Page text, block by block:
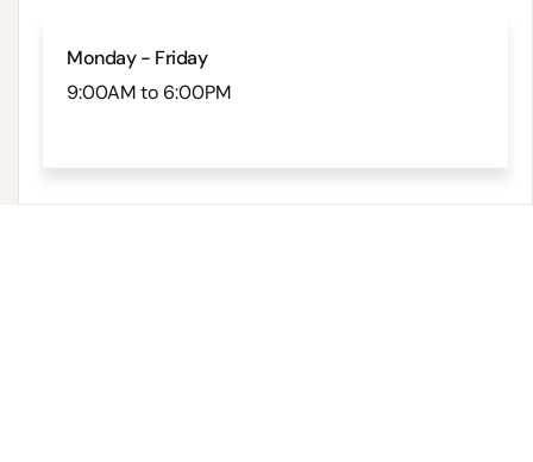
Monday - Friday
9:00AM to 6:00PM